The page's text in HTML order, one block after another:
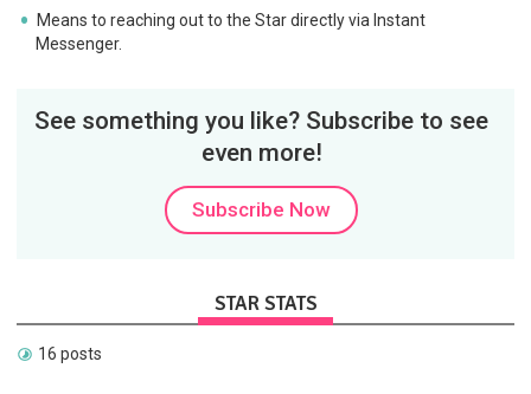
Means to reaching out to the Star directly via Instant
Messenger.
See something you like? Subscribe to see
even more!
Subscribe Now
STAR STATS
16 posts